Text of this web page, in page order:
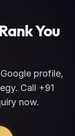
You
profile,
Call +91
now.